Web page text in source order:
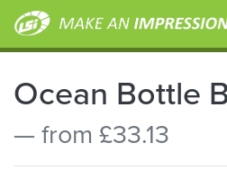
Ocean Bottle
— from £33.13